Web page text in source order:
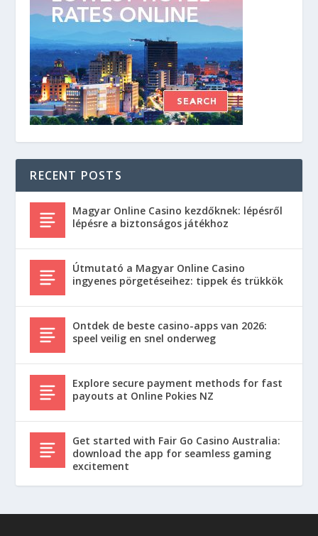
RECENT POSTS
Magyar Online Casino kezdőknek: lépésről
lépésre a biztonságos játékhoz
Útmutató a Magyar Online Casino
ingyenes pörgetéseihez: tippek és trükkök
Ontdek de beste casino-apps van 2026:
speel veilig en snel onderweg
Explore secure payment methods for fast
payouts at Online Pokies NZ
Get started with Fair Go Casino Australia:
download the app for seamless gaming
excitement